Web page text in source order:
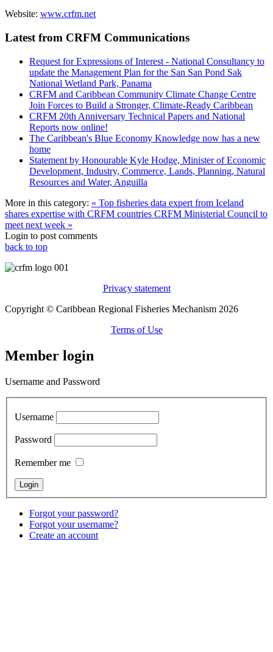
Website: www.crfm.net
Latest from CRFM Communications
Request for Expressions of Interest - National Consultancy to
update the Management Plan for the San San Pond Sak
National Wetland Park, Panama
CRFM and Caribbean Community Climate Change Centre
Join Forces to Build a Stronger, Climate-Ready Caribbean
CRFM 20th Anniversary Technical Papers and National
Reports now online!
The Caribbean's Blue Economy Knowledge now has a new
home
Statement by Honourable Kyle Hodge, Minister of Economic
Development, Industry, Commerce, Lands, Planning, Natural
Resources and Water, Anguilla
More in this category: « Top fisheries data expert from Iceland
shares expertise with CRFM countries CRFM Ministerial Council to
meet next week »
Login to post comments
back to top
Privacy statement
Copyright © Caribbean Regional Fisheries Mechanism 2026
Terms of Use
Member login
Username and Password
Username
Password
Remember me
Forgot your password?
Forgot your username?
Create an account